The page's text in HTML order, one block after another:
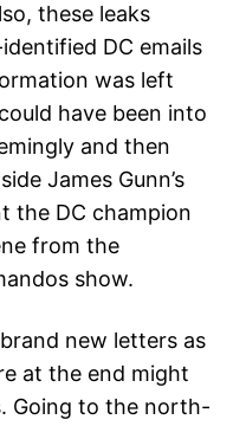
these leaks
DC emails
was left
have been into
and then
James Gunn’s
the DC champion
from the
show.
new letters as
at the end might
Going to the north-